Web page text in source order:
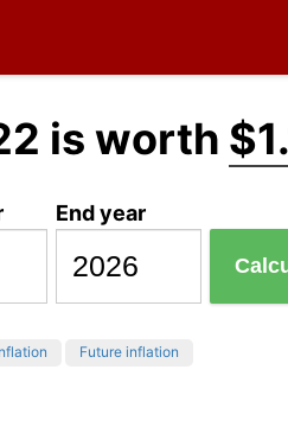
is worth
End year
Future inflation